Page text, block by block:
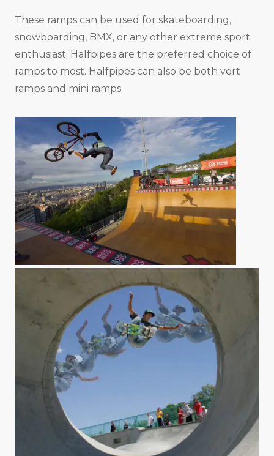
These ramps can be used for skateboarding,
snowboarding, BMX, or any other extreme sport
enthusiast. Halfpipes are the preferred choice of
ramps to most. Halfpipes can also be both vert
ramps and mini ramps.